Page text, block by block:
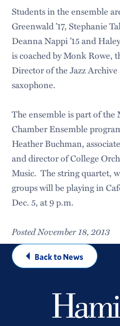
Students in the ensemble
Greenwald ’17, Stephanie
Deanna Nappi ’15 and
is coached by Monk Rowe,
Director of the Jazz
saxophone.
The ensemble is part of the
Chamber Ensemble
Heather Buchman,
and director of College
Music. The string quartet,
groups will be playing in
Dec. 5, at 9 p.m.
Posted November 18, 2013
Back to News